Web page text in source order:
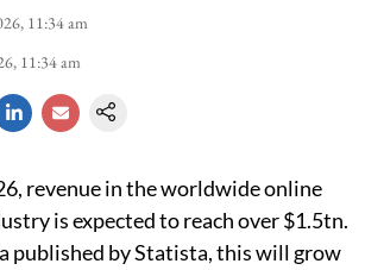
11:34 am
11:34 am
revenue in the worldwide online
is expected to reach over $1.5tn.
published by Statista, this will grow